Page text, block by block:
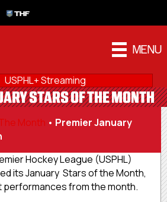
THF
MENU
USPHL+ Streaming
STARS OF THE MONTH
Month • Premier January
Hockey League (USPHL)
its January Stars of the Month,
from the month.